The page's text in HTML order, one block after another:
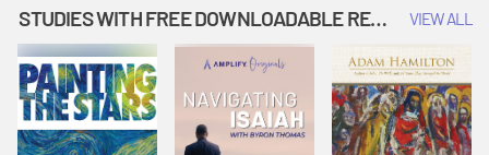
Originals: It's
Story Time
Amplify
Originals: It's
Story Time
Originals: It's
STUDIES WITH FREE DOWNLOADABLE RESOURCES VIEW ALL